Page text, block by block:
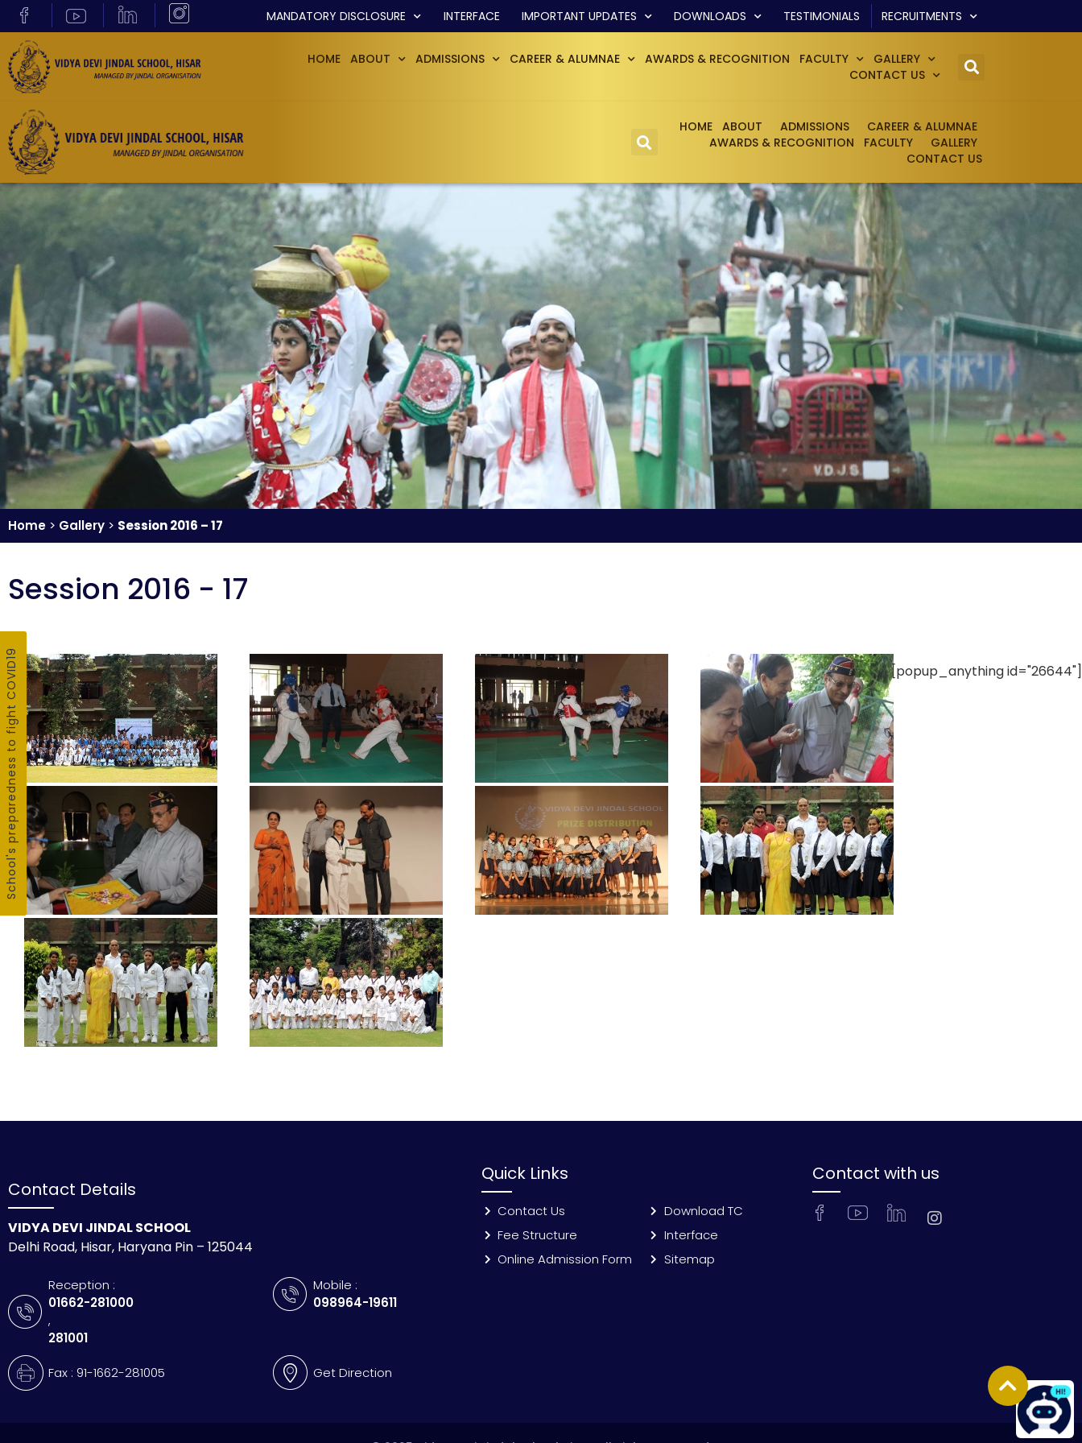
MANDATORY DISCLOSURE INTERFACE IMPORTANT UPDATES DOWNLOADS TESTIMONIALS RECRUITMENTS
HOME ABOUT ADMISSIONS CAREER & ALUMNAE AWARDS & RECOGNITION FACULTY
GALLERY
CONTACT US
HOME ABOUT ADMISSIONS
CAREER & ALUMNAE
AWARDS & RECOGNITION
FACULTY
GALLERY
CONTACT US
Home > Gallery > Session 2016 – 17
Session 2016 - 17
[popup_anything id="26644"]
School's preparedness to fight COVID19
Contact Details
VIDYA DEVI JINDAL SCHOOL
Delhi Road, Hisar, Haryana Pin – 125044
Reception :
01662-281000
,
281001
Mobile :
098964-19611
Fax : 91-1662-281005 Get Direction
Quick Links
Contact Us
Fee Structure
Online Admission Form
Download TC
Interface
Sitemap
Contact with us